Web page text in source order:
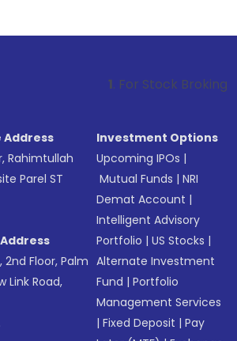
. For Stock Broking, Prevent
Rahimtullah
Parel ST
Floor, Palm
Link Road,
Investment Options
Upcoming IPOs |
Mutual Funds |NRI
Demat Account |
Intelligent Advisory
Portfolio |US Stocks |
Alternate Investment
Fund |Portfolio
Management Services
|Fixed Deposit |Pay